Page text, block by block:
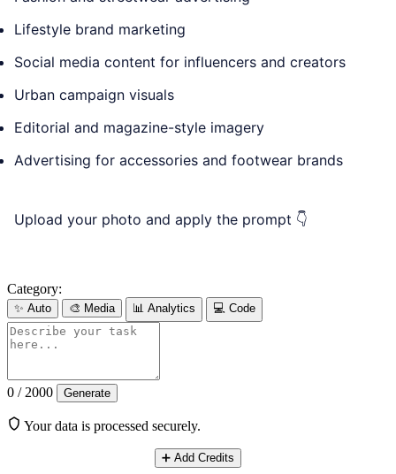
Lifestyle brand marketing
Social media content for influencers and creators
Urban campaign visuals
Editorial and magazine-style imagery
Advertising for accessories and footwear brands
Upload your photo and apply the prompt 👇